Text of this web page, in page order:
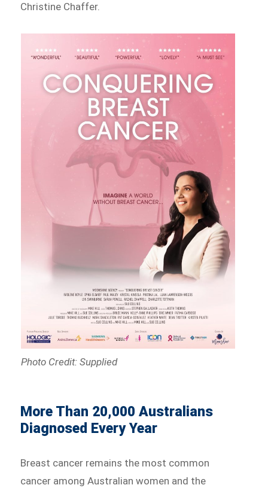
Christine Chaffer.
Photo Credit: Supplied
More Than 20,000 Australians
Diagnosed Every Year
Breast cancer remains the most common
cancer among Australian women and the